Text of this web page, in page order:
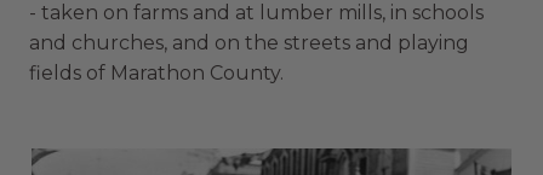
- taken on farms and at lumber mills, in schools
and churches, and on the streets and playing
fields of Marathon County.